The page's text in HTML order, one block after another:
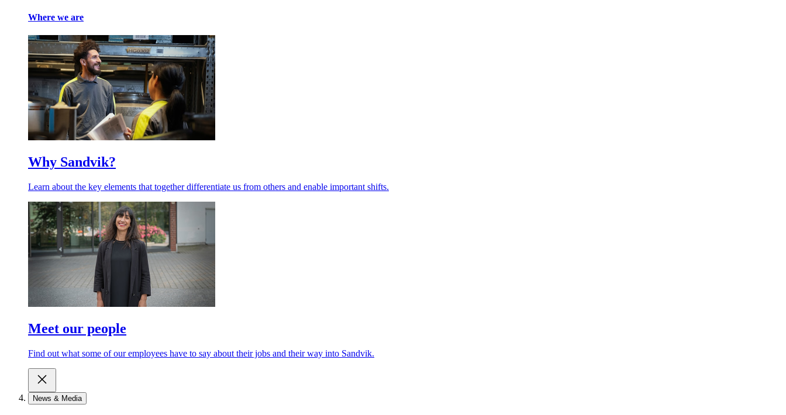
Where we are
Why Sandvik?
Learn about the key elements that together differentiate us from others and enable important shifts.
Meet our people
Find out what some of our employees have to say about their jobs and their way into Sandvik.
News & Media